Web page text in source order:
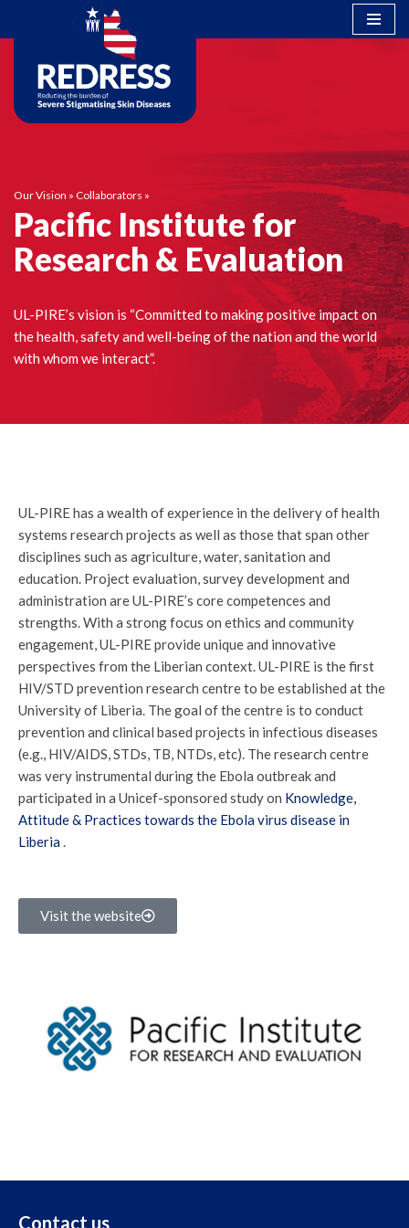
content
Our Vision » Collaborators »
Pacific Institute for
Research & Evaluation
UL-PIRE’s vision is “Committed to making positive impact on
the health, safety and well-being of the nation and the world
with whom we interact”.
UL-PIRE has a wealth of experience in the delivery of health
systems research projects as well as those that span other
disciplines such as agriculture, water, sanitation and
education. Project evaluation, survey development and
administration are UL-PIRE’s core competences and
strengths. With a strong focus on ethics and community
engagement, UL-PIRE provide unique and innovative
perspectives from the Liberian context. UL-PIRE is the first
HIV/STD prevention research centre to be established at the
University of Liberia. The goal of the centre is to conduct
prevention and clinical based projects in infectious diseases
(e.g., HIV/AIDS, STDs, TB, NTDs, etc). The research centre
was very instrumental during the Ebola outbreak and
participated in a Unicef-sponsored study on Knowledge,
Attitude & Practices towards the Ebola virus disease in
Liberia.
Visit the website
Contact us